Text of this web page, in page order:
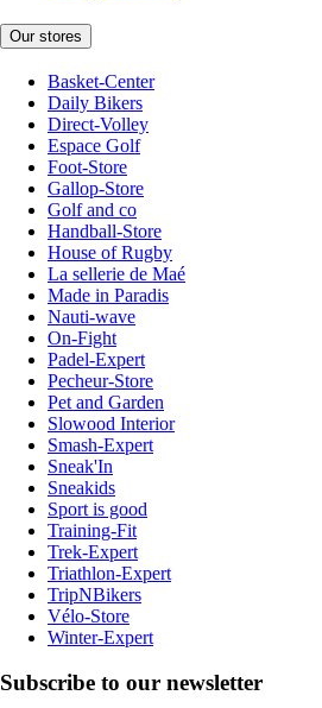
Our stores
Basket-Center
Daily Bikers
Direct-Volley
Espace Golf
Foot-Store
Gallop-Store
Golf and co
Handball-Store
House of Rugby
La sellerie de Maé
Made in Paradis
Nauti-wave
On-Fight
Padel-Expert
Pecheur-Store
Pet and Garden
Slowood Interior
Smash-Expert
Sneak'In
Sneakids
Sport is good
Training-Fit
Trek-Expert
Triathlon-Expert
TripNBikers
Vélo-Store
Winter-Expert
Subscribe to our newsletter